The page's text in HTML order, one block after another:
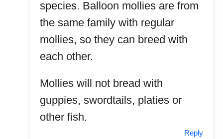
Reply
species. Balloon mollies are from
the same family with regular
mollies, so they can breed with
each other.
Mollies will not bread with
guppies, swordtails, platies or
other fish.